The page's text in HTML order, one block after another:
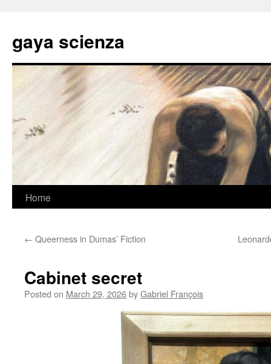
content
gaya scienza
Home
← Queerness in Dumas’ Fiction
Cabinet secret
Posted on March 29, 2026byGabriel François